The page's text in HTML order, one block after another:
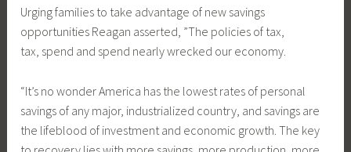
Urging families to take advantage of new savings
opportunities Reagan asserted, ”The policies of tax,
tax, spend and spend nearly wrecked our economy.
“It’s no wonder America has the lowest rates of personal
savings of any major, industrialized country, and savings are
the lifeblood of investment and economic growth. The key